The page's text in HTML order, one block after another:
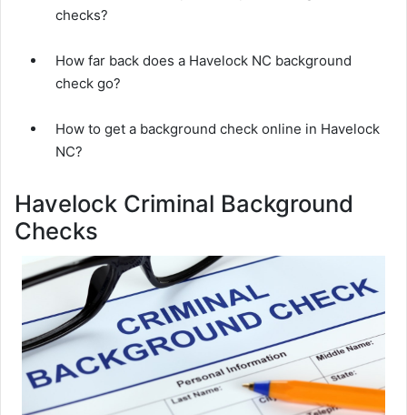
checks?
How far back does a Havelock NC background
check go?
How to get a background check online in Havelock
NC?
Havelock Criminal Background
Checks